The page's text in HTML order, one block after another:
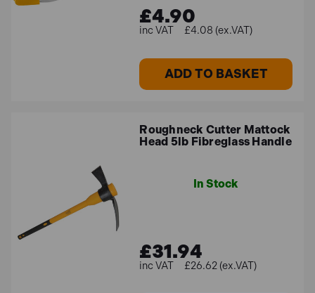
£4.90
£4.08 (ex.VAT)
ADD TO BASKET
Roughneck Cutter Mattock
Head 5lb Fibreglass Handle
In Stock
£31.94
£26.62 (ex.VAT)